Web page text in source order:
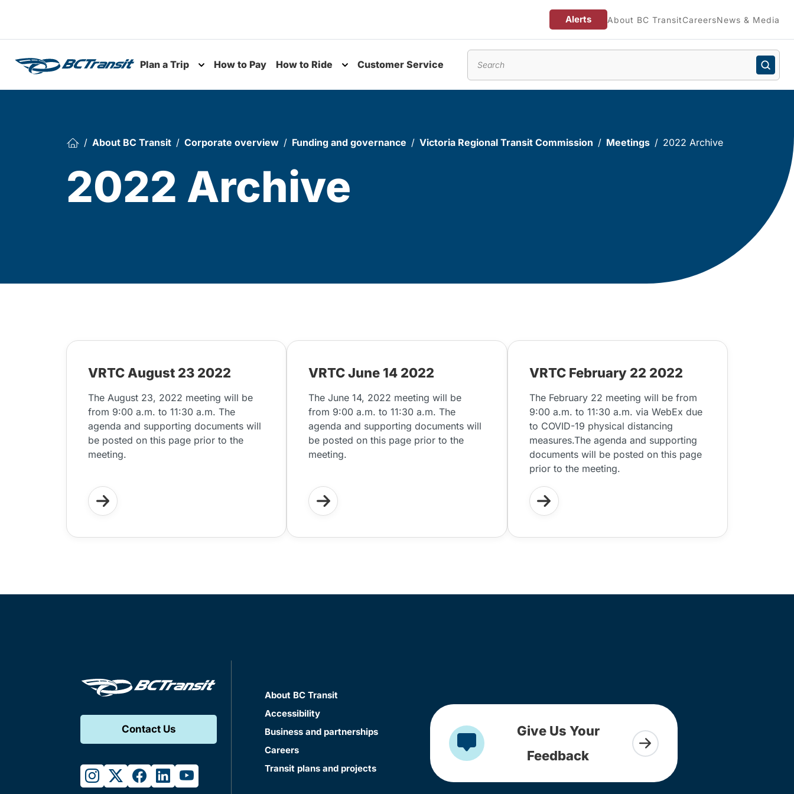
Alerts About BC TransitCareersNews & Media
Plan a Trip
Toggle submenu
How to Pay How to Ride Customer Service
About BC Transit Corporate overview Funding and governance Victoria Regional Transit Commission Meetings 2022 Archive
2022 Archive
VRTC August 23 2022
The August 23, 2022 meeting will be
from 9:00 a.m. to 11:30 a.m. The
agenda and supporting documents will
be posted on this page prior to the
meeting.
VRTC June 14 2022
The June 14, 2022 meeting will be
from 9:00 a.m. to 11:30 a.m. The
agenda and supporting documents will
be posted on this page prior to the
meeting.
VRTC February 22 2022
The February 22 meeting will be from
9:00 a.m. to 11:30 a.m. via WebEx due
to COVID-19 physical distancing
measures.The agenda and supporting
documents will be posted on this page
prior to the meeting.
Contact Us
instagram
twitterfacebook
linkedinyoutube
About BC Transit
Accessibility
Business and partnerships
Careers
Transit plans and projects
Give Us Your
Feedback